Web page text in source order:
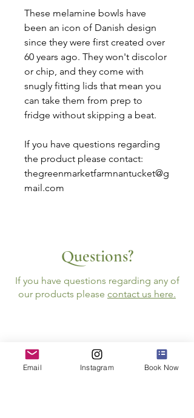
These melamine bowls have
been an icon of Danish design
since they were first created over
60 years ago. They won't discolor
or chip, and they come with
snugly fitting lids that mean you
can take them from prep to
fridge without skipping a beat.
If you have questions regarding
the product please contact:
thegreenmarketfarmnantucket@g
mail.com
Questions?
If you have questions regarding any of
our products please contact us here.
Email Instagram Book Now